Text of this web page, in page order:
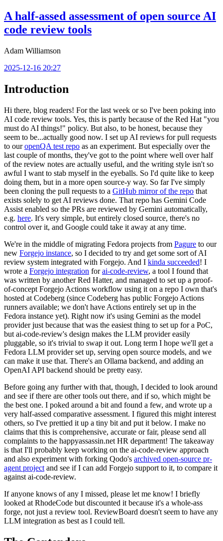
A half-assed assessment of open source AI
code review tools
Adam Williamson
2025-12-16 20:27
Introduction
Hi there, blog readers! For the last week or so I've been poking into
AI code review tools. Yes, this is partly because of the Red Hat "you
must do AI things!" policy. But also, to be honest, because they
seem to be...actually good now. I set up AI reviews for pull requests
to ouropenQA test repo as an experiment. But especially over the
last couple of months, they've got to the point where well over half
of the review notes are actually useful, and the writing style isn't so
awful I want to stab myself in the eyeballs. So I'd quite like to keep
doing them, but in a more open source-y way. So far I've simply
been cloning the pull requests to a GitHub mirror of the repo that
exists solely to get AI reviews done. That repo has Gemini Code
Assist enabled so the PRs are reviewed by Gemini automatically,
e.g. here. It's very simple, but entirely closed source, there's no
control over it, and Google could take it away at any time.
We're in the middle of migrating Fedora projects from Pagure to our
new Forgejo instance, so I decided to try and get some sort of AI
review system integrated with Forgejo. And I kinda succeeded! I
wrote a Forgejo integration forai-code-review, a tool I found that
was written by another Red Hatter, and managed to set up a proof-
of-concept Forgejo Actions workflow using it on a repo I own that's
hosted at Codeberg (since Codeberg has public Forgejo Actions
runners available; we don't have Actions entirely set up in the
Fedora instance yet). Right now it's using Gemini as the model
provider just because that was the easiest thing to set up for a PoC,
but ai-code-review's design makes the LLM provider easily
pluggable, so it's trivial to swap it out. Long term I hope we'll get a
Fedora LLM provider set up, serving open source models, and we
can make it use that. There's an Ollama backend, and adding an
OpenAI API backend should be pretty easy.
Before going any further with that, though, I decided to look around
and see if there are other tools out there, and if so, which might be
the best one. I poked around a bit and found a few, and wrote up a
very half-assed comparative assessment. I figured this might interest
others, so I've prettied it up a tiny bit and put it below. I make no
claims that this is comprehensive, accurate or fair, please send all
complaints to the happyassassin.net HR department! The takeaway
is that I'll probably keep working on the ai-code-review approach
and also experiment with forking Qodo's archived open-source pr-
agent project and see if I can add Forgejo support to it, to compare it
against ai-code-review.
If anyone knows of any I missed, please let me know! I briefly
looked at RhodeCode but discounted it because it's a whole-ass
forge, not just a review tool. ReviewBoard doesn't seem to have any
LLM integration as best as I could tell.